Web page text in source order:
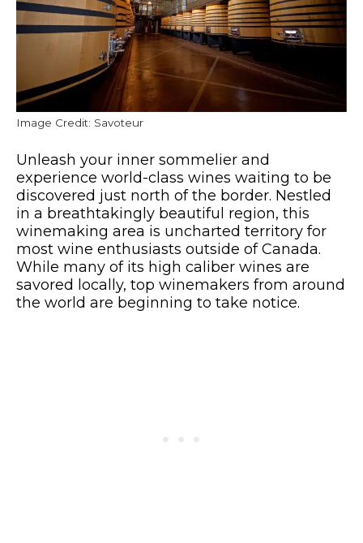
Image Credit: Savoteur
Unleash your inner sommelier and
experience world-class wines waiting to be
discovered just north of the border. Nestled
in a breathtakingly beautiful region, this
winemaking area is uncharted territory for
most wine enthusiasts outside of Canada.
While many of its high caliber wines are
savored locally, top winemakers from around
the world are beginning to take notice.